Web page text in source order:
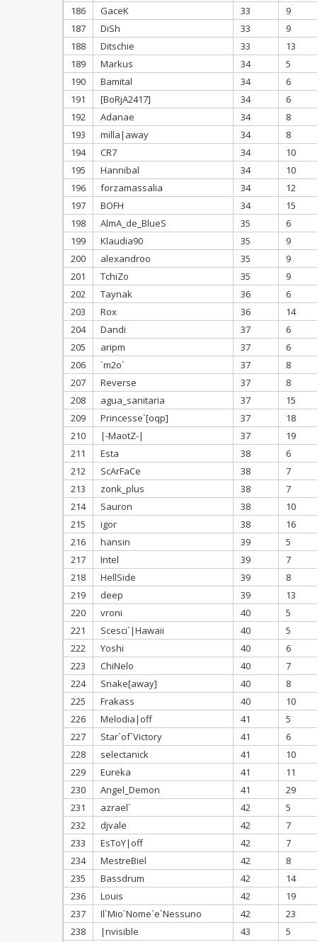
186
GaceK 33
9
187
DiSh 33
9
188
Ditschie 33
13
189
Markus 34
5
190
Bamital 34
6
191
[BoRjA2417] 34
6
192
Adanae 34
8
193
milla|away 34
8
194
CR7 34
10
195
Hannibal 34
10
196
forzamassalia 34
12
197
BOFH 34
15
198
AlmA_de_BlueS 35
6
199
Klaudia90 35
9
200
alexandroo 35
9
201
TchiZo 35
9
202
Taynak 36
6
203
Rox 36
14
204
Dandi 37
6
205
aripm 37
6
206
`m2o` 37
8
207
Reverse 37
8
208
agua_sanitaria 37
15
209
Princesse`[oqp] 37
18
210
|-MaotZ-| 37
19
211
Esta 38
6
212
ScArFaCe 38
7
213
zonk_plus 38
7
214
Sauron 38
10
215
igor 38
16
216
hansin 39
5
217
Intel 39
7
218
HellSide 39
8
219
deep 39
13
220
vroni 40
5
221
Scesci`|Hawaii 40
5
222
Yoshi 40
6
223
ChiNelo 40
7
224
Snake[away] 40
8
225
Frakass 40
10
226
Melodia|off 41
5
227
Star`of`Victory 41
6
228
selectanick 41
10
229
Eureka 41
11
230
Angel_Demon 41
29
231
azrael` 42
5
232
djvale 42
7
233
EsToY|off 42
7
234
MestreBiel 42
8
235
Bassdrum 42
14
236
Louis 42
19
237
Il`Mio`Nome`e`Nessuno 42
23
238
|nvisible 43
5